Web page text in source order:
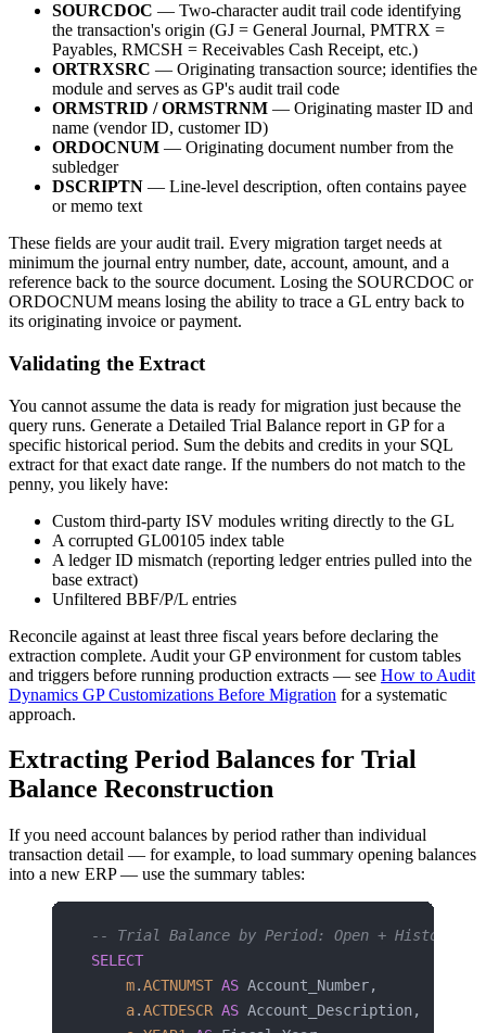
SOURCDOC — Two-character audit trail code identifying
the transaction's origin (GJ = General Journal, PMTRX =
Payables, RMCSH = Receivables Cash Receipt, etc.)
ORTRXSRC — Originating transaction source; identifies the
module and serves as GP's audit trail code
ORMSTRID / ORMSTRNM — Originating master ID and
name (vendor ID, customer ID)
ORDOCNUM — Originating document number from the
subledger
DSCRIPTN — Line-level description, often contains payee
or memo text
These fields are your audit trail. Every migration target needs at
minimum the journal entry number, date, account, amount, and a
reference back to the source document. Losing the SOURCDOC or
ORDOCNUM means losing the ability to trace a GL entry back to
its originating invoice or payment.
Validating the Extract
You cannot assume the data is ready for migration just because the
query runs. Generate a Detailed Trial Balance report in GP for a
specific historical period. Sum the debits and credits in your SQL
extract for that exact date range. If the numbers do not match to the
penny, you likely have:
Custom third-party ISV modules writing directly to the GL
A corrupted GL00105 index table
A ledger ID mismatch (reporting ledger entries pulled into the
base extract)
Unfiltered BBF/P/L entries
Reconcile against at least three fiscal years before declaring the
extraction complete. Audit your GP environment for custom tables
and triggers before running production extracts — see How to Audit
Dynamics GP Customizations Before Migration for a systematic
approach.
Extracting Period Balances for Trial
Balance Reconstruction
If you need account balances by period rather than individual
transaction detail — for example, to load summary opening balances
into a new ERP — use the summary tables:
-- Trial Balance by Period: Open + Historical
SELECT
    m
.ACTNUMST AS Account_Number,
    a
.ACTDESCR AS Account_Description,